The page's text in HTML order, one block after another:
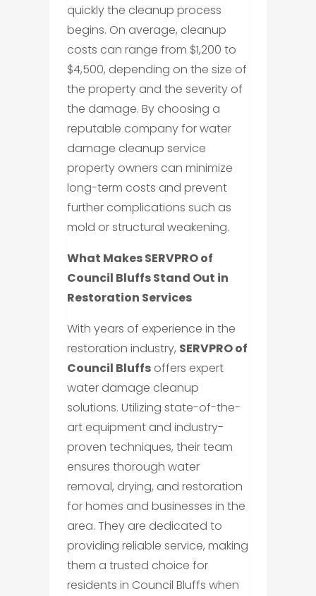
quickly the cleanup process
begins. On average, cleanup
costs can range from $1,200 to
$4,500, depending on the size of
the property and the severity of
the damage. By choosing a
reputable company for water
damage cleanup service
property owners can minimize
long-term costs and prevent
further complications such as
mold or structural weakening.
What Makes SERVPRO of
Council Bluffs Stand Out in
Restoration Services
With years of experience in the
restoration industry, SERVPRO of
Council Bluffsoffers expert
water damage cleanup
solutions. Utilizing state-of-the-
art equipment and industry-
proven techniques, their team
ensures thorough water
removal, drying, and restoration
for homes and businesses in the
area. They are dedicated to
providing reliable service, making
them a trusted choice for
residents in Council Bluffs when